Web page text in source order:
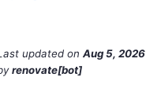
updated on Aug 5, 2026
renovate[bot]